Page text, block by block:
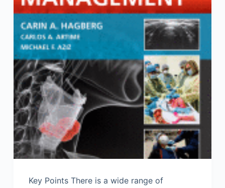
Key Points There is a wide range of